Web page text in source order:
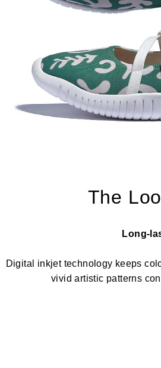
The
Long-
Digital inkjet technology keeps
vivid artistic patterns